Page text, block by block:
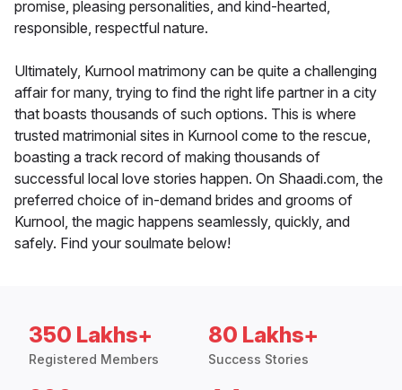
promise, pleasing personalities, and kind-hearted,
responsible, respectful nature.
Ultimately, Kurnool matrimony can be quite a challenging
affair for many, trying to find the right life partner in a city
that boasts thousands of such options. This is where
trusted matrimonial sites in Kurnool come to the rescue,
boasting a track record of making thousands of
successful local love stories happen. On Shaadi.com, the
preferred choice of in-demand brides and grooms of
Kurnool, the magic happens seamlessly, quickly, and
safely. Find your soulmate below!
350 Lakhs+
Registered Members
80 Lakhs+
Success Stories